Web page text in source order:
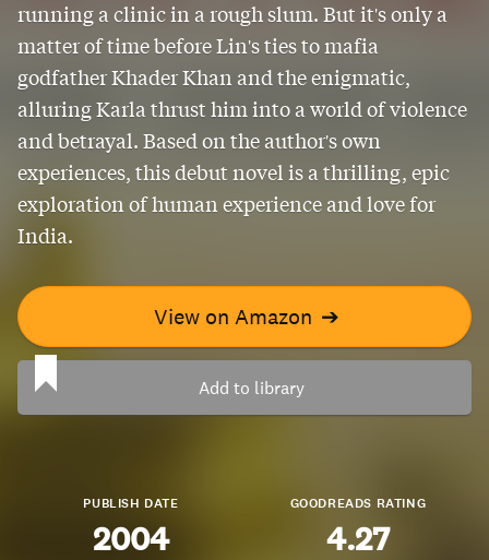
running a clinic in a rough slum. But it's only a
matter of time before Lin's ties to mafia
godfather Khader Khan and the enigmatic,
alluring Karla thrust him into a world of violence
and betrayal. Based on the author's own
experiences, this debut novel is a thrilling, epic
exploration of human experience and love for
India.
View on Amazon ➔
Add to library
PUBLISH DATE
2004
GOODREADS RATING
4.27